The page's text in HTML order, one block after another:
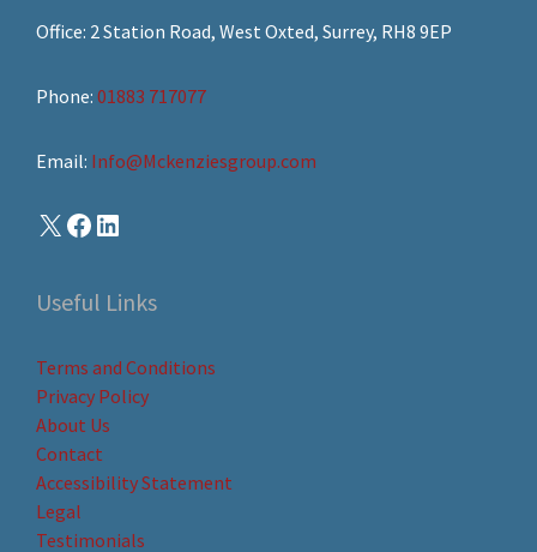
Office: 2 Station Road, West Oxted, Surrey, RH8 9EP
Phone: 01883 717077
Email: Info@Mckenziesgroup.com
Useful Links
Terms and Conditions
Privacy Policy
About Us
Contact
Accessibility Statement
Legal
Testimonials